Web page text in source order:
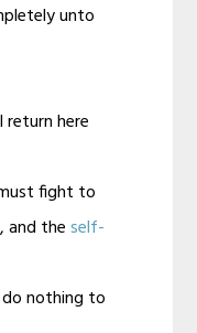
unto
return here
fight to
and theself-
nothing to